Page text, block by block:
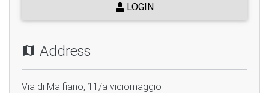
LOGIN
Address
Via di Malfiano, 11/a viciomaggio